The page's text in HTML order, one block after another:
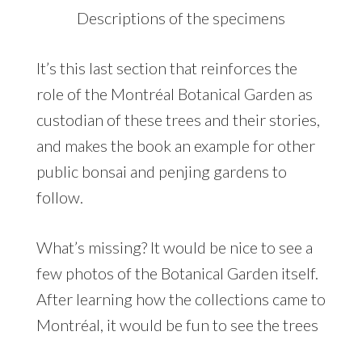
Descriptions of the specimens
It’s this last section that reinforces the
role of the Montréal Botanical Garden as
custodian of these trees and their stories,
and makes the book an example for other
public bonsai and penjing gardens to
follow.
What’s missing? It would be nice to see a
few photos of the Botanical Garden itself.
After learning how the collections came to
Montréal, it would be fun to see the trees